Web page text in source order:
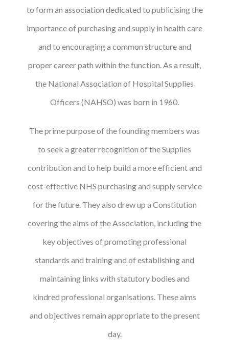
to form an association dedicated to publicising the
importance of purchasing and supply in health care
and to encouraging a common structure and
proper career path within the function. As a result,
the National Association of Hospital Supplies
Officers (NAHSO) was born in 1960.
The prime purpose of the founding members was
to seek a greater recognition of the Supplies
contribution and to help build a more efficient and
cost-effective NHS purchasing and supply service
for the future. They also drew up a Constitution
covering the aims of the Association, including the
key objectives of promoting professional
standards and training and of establishing and
maintaining links with statutory bodies and
kindred professional organisations. These aims
and objectives remain appropriate to the present
day.